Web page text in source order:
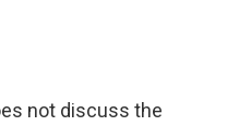
not discuss the